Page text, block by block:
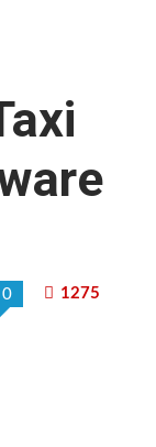
0 1275